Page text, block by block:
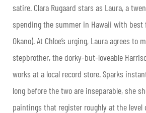
satire. Clara Rugaard stars as Laura, a
spending the summer in Hawaii with best
Okano). At Chloe’s urging, Laura agrees to
stepbrother, the dorky-but-loveable
works at a local record store. Sparks
long before the two are inseparable, she
paintings that register roughly at the